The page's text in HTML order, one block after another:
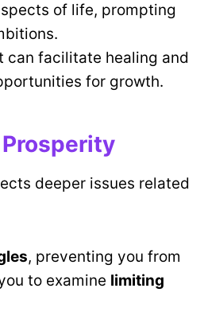
of life, prompting
can facilitate healing and
for growth.
deeper issues related
, preventing you from
to examine limiting